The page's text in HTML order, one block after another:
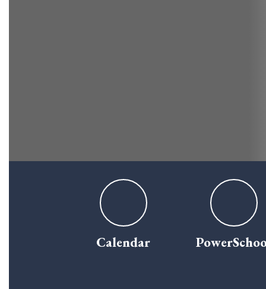
Calendar